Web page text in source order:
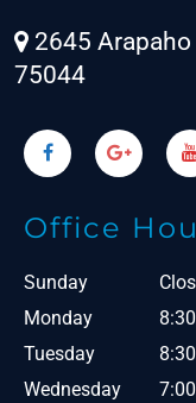
2645 Arapaho
75044
Office
Sunday
Monday
Tuesday
Wednesday